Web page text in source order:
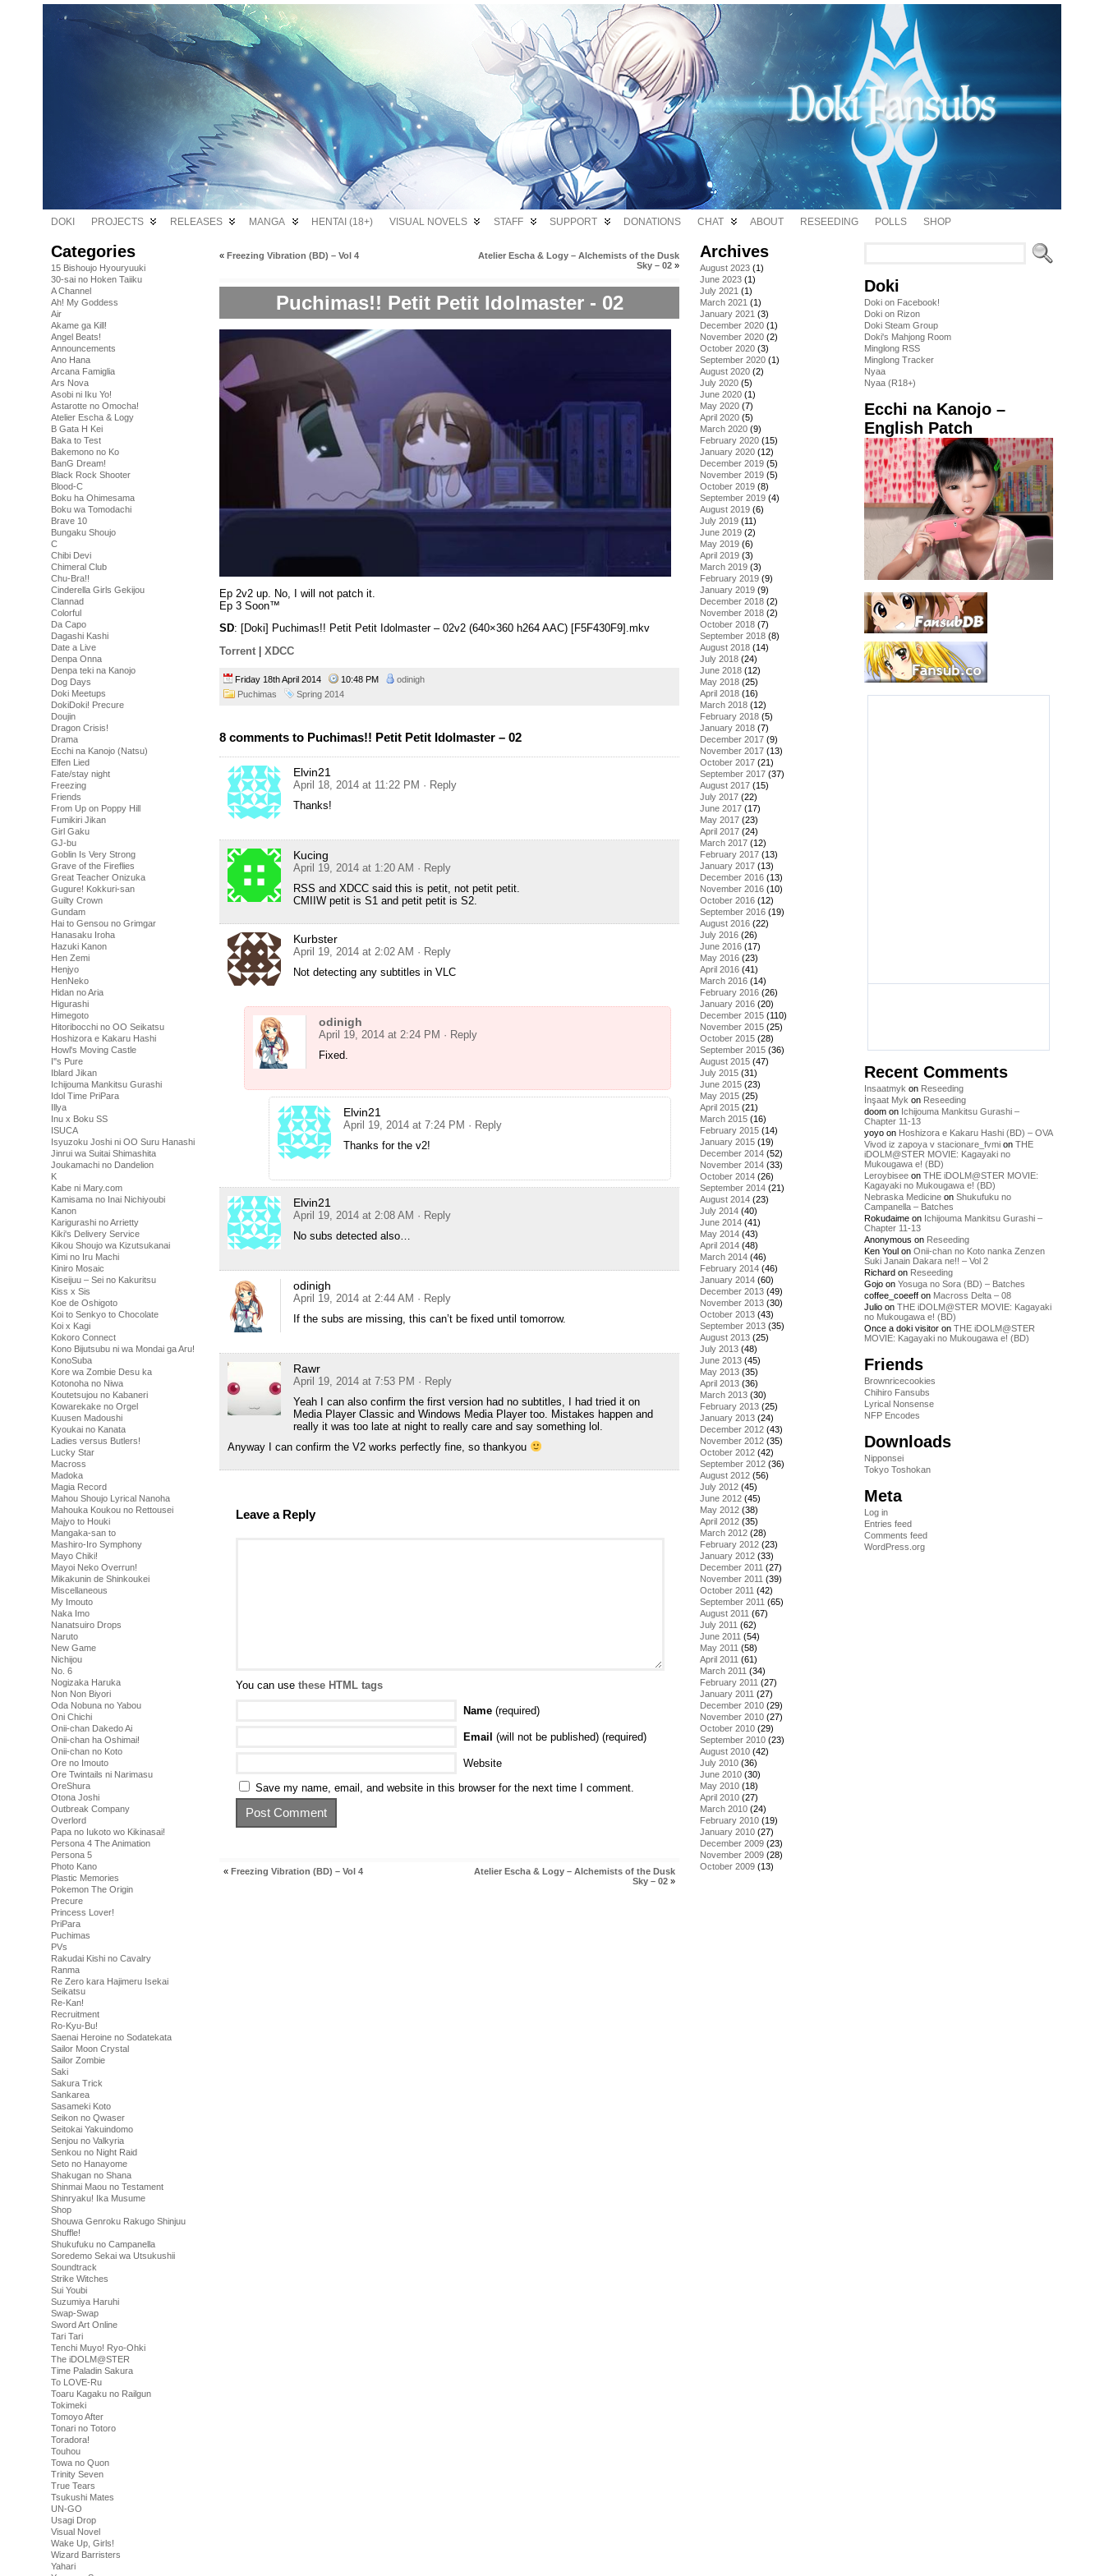
DOKI PROJECTS RELEASES MANGA HENTAI (18+) VISUAL NOVELS STAFF SUPPORT DONATIONS CHAT ABOUT RESEEDING POLLS SHOP
Categories
15 Bishoujo Hyouryuuki
30-sai no Hoken Taiiku
A Channel
Ah! My Goddess
Air
Akame ga Kill!
Angel Beats!
Announcements
Ano Hana
Arcana Famiglia
Ars Nova
Asobi ni Iku Yo!
Astarotte no Omocha!
Atelier Escha & Logy
B Gata H Kei
Baka to Test
Bakemono no Ko
BanG Dream!
Black Rock Shooter
Blood-C
Boku ha Ohimesama
Boku wa Tomodachi
Brave 10
Bungaku Shoujo
C
Chibi Devi
Chimeral Club
Chu-Bra!!
Cinderella Girls Gekijou
Clannad
Colorful
Da Capo
Dagashi Kashi
Date a Live
Denpa Onna
Denpa teki na Kanojo
Dog Days
Doki Meetups
DokiDoki! Precure
Doujin
Dragon Crisis!
Drama
Ecchi na Kanojo (Natsu)
Elfen Lied
Fate/stay night
Freezing
Friends
From Up on Poppy Hill
Fumikiri Jikan
Girl Gaku
GJ-bu
Goblin Is Very Strong
Grave of the Fireflies
Great Teacher Onizuka
Gugure! Kokkuri-san
Guilty Crown
Gundam
Hai to Gensou no Grimgar
Hanasaku Iroha
Hazuki Kanon
Hen Zemi
Henjyo
HenNeko
Hidan no Aria
Higurashi
Himegoto
Hitoribocchi no OO Seikatsu
Hoshizora e Kakaru Hashi
Howl's Moving Castle
I''s Pure
Iblard Jikan
Ichijouma Mankitsu Gurashi
Idol Time PriPara
Illya
Inu x Boku SS
ISUCA
Isyuzoku Joshi ni OO Suru Hanashi
Jinrui wa Suitai Shimashita
Joukamachi no Dandelion
K
Kabe ni Mary.com
Kamisama no Inai Nichiyoubi
Kanon
Karigurashi no Arrietty
Kiki's Delivery Service
Kikou Shoujo wa Kizutsukanai
Kimi no Iru Machi
Kiniro Mosaic
Kiseijuu – Sei no Kakuritsu
Kiss x Sis
Koe de Oshigoto
Koi to Senkyo to Chocolate
Koi x Kagi
Kokoro Connect
Kono Bijutsubu ni wa Mondai ga Aru!
KonoSuba
Kore wa Zombie Desu ka
Kotonoha no Niwa
Koutetsujou no Kabaneri
Kowarekake no Orgel
Kuusen Madoushi
Kyoukai no Kanata
Ladies versus Butlers!
Lucky Star
Macross
Madoka
Magia Record
Mahou Shoujo Lyrical Nanoha
Mahouka Koukou no Rettousei
Majyo to Houki
Mangaka-san to
Mashiro-Iro Symphony
Mayo Chiki!
Mayoi Neko Overrun!
Mikakunin de Shinkoukei
Miscellaneous
My Imouto
Naka Imo
Nanatsuiro Drops
Naruto
New Game
Nichijou
No. 6
Nogizaka Haruka
Non Non Biyori
Oda Nobuna no Yabou
Oni Chichi
Onii-chan Dakedo Ai
Onii-chan ha Oshimai!
Onii-chan no Koto
Ore no Imouto
Ore Twintails ni Narimasu
OreShura
Otona Joshi
Outbreak Company
Overlord
Papa no Iukoto wo Kikinasai!
Persona 4 The Animation
Persona 5
Photo Kano
Plastic Memories
Pokemon The Origin
Precure
Princess Lover!
PriPara
Puchimas
PVs
Rakudai Kishi no Cavalry
Ranma
Re Zero kara Hajimeru Isekai
Seikatsu
Re-Kan!
Recruitment
Ro-Kyu-Bu!
Saenai Heroine no Sodatekata
Sailor Moon Crystal
Sailor Zombie
Saki
Sakura Trick
Sankarea
Sasameki Koto
Seikon no Qwaser
Seitokai Yakuindomo
Senjou no Valkyria
Senkou no Night Raid
Seto no Hanayome
Shakugan no Shana
Shinmai Maou no Testament
Shinryaku! Ika Musume
Shop
Shouwa Genroku Rakugo Shinjuu
Shuffle!
Shukufuku no Campanella
Soredemo Sekai wa Utsukushii
Soundtrack
Strike Witches
Sui Youbi
Suzumiya Haruhi
Swap-Swap
Sword Art Online
Tari Tari
Tenchi Muyo! Ryo-Ohki
The iDOLM@STER
Time Paladin Sakura
To LOVE-Ru
Toaru Kagaku no Railgun
Tokimeki
Tomoyo After
Tonari no Totoro
Toradora!
Touhou
Towa no Quon
Trinity Seven
True Tears
Tsukushi Mates
UN-GO
Usagi Drop
Visual Novel
Wake Up, Girls!
Wizard Barristers
Yahari
« Freezing Vibration (BD) – Vol 4
Atelier Escha & Logy – Alchemists of the Dusk
Sky – 02 »
Puchimas!! Petit Petit Idolmaster - 02
Ep 2v2 up. No, I will not patch it.
Ep 3 Soon™
SD: [Doki] Puchimas!! Petit Petit Idolmaster – 02v2 (640×360 h264 AAC) [F5F430F9].mkv
Torrent
XDCC
Friday 18th April 2014 10:48 PM
odinigh
Puchimas
Spring 2014
8 comments to Puchimas!! Petit Petit Idolmaster – 02
Elvin21
April 18, 2014 at 11:22 PM · Reply
Thanks!
Kucing
April 19, 2014 at 1:20 AM · Reply
RSS and XDCC said this is petit, not petit petit.
CMIIW petit is S1 and petit petit is S2.
Kurbster
April 19, 2014 at 2:02 AM · Reply
Not detecting any subtitles in VLC
odinigh
April 19, 2014 at 2:24 PM · Reply
Fixed.
Elvin21
April 19, 2014 at 7:24 PM · Reply
Thanks for the v2!
Elvin21
April 19, 2014 at 2:08 AM · Reply
No subs detected also…
odinigh
April 19, 2014 at 2:44 AM · Reply
If the subs are missing, this can’t be fixed until tomorrow.
Rawr
April 19, 2014 at 7:53 PM · Reply
Yeah I can also confirm the first version had no subtitles, I had tried it on
Media Player Classic and Windows Media Player too. Mistakes happen and
really it was too late at night to really care and say something lol.
Anyway I can confirm the V2 works perfectly fine, so thankyou
Leave a Reply
You can use these HTML tags
Name (required)
Email (will not be published) (required)
Website
Save my name, email, and website in this browser for the next time I comment.
« Freezing Vibration (BD) – Vol 4
Atelier Escha & Logy – Alchemists of the Dusk
Sky – 02 »
Archives
August 2023 (1)
June 2023 (1)
July 2021 (1)
March 2021 (1)
January 2021 (3)
December 2020 (1)
November 2020 (2)
October 2020 (3)
September 2020 (1)
August 2020 (2)
July 2020 (5)
June 2020 (1)
May 2020 (7)
April 2020 (5)
March 2020 (9)
February 2020 (15)
January 2020 (12)
December 2019 (5)
November 2019 (5)
October 2019 (8)
September 2019 (4)
August 2019 (6)
July 2019 (11)
June 2019 (2)
May 2019 (6)
April 2019 (3)
March 2019 (3)
February 2019 (9)
January 2019 (9)
December 2018 (2)
November 2018 (2)
October 2018 (7)
September 2018 (8)
August 2018 (14)
July 2018 (24)
June 2018 (12)
May 2018 (25)
April 2018 (16)
March 2018 (12)
February 2018 (5)
January 2018 (7)
December 2017 (9)
November 2017 (13)
October 2017 (21)
September 2017 (37)
August 2017 (15)
July 2017 (22)
June 2017 (17)
May 2017 (23)
April 2017 (24)
March 2017 (12)
February 2017 (13)
January 2017 (13)
December 2016 (13)
November 2016 (10)
October 2016 (12)
September 2016 (19)
August 2016 (22)
July 2016 (26)
June 2016 (17)
May 2016 (23)
April 2016 (41)
March 2016 (14)
February 2016 (26)
January 2016 (20)
December 2015 (110)
November 2015 (25)
October 2015 (28)
September 2015 (36)
August 2015 (47)
July 2015 (31)
June 2015 (23)
May 2015 (25)
April 2015 (21)
March 2015 (16)
February 2015 (14)
January 2015 (19)
December 2014 (52)
November 2014 (33)
October 2014 (26)
September 2014 (21)
August 2014 (23)
July 2014 (40)
June 2014 (41)
May 2014 (43)
April 2014 (48)
March 2014 (46)
February 2014 (46)
January 2014 (60)
December 2013 (49)
November 2013 (30)
October 2013 (43)
September 2013 (35)
August 2013 (25)
July 2013 (48)
June 2013 (45)
May 2013 (35)
April 2013 (36)
March 2013 (30)
February 2013 (25)
January 2013 (24)
December 2012 (43)
November 2012 (35)
October 2012 (42)
September 2012 (36)
August 2012 (56)
July 2012 (45)
June 2012 (45)
May 2012 (38)
April 2012 (35)
March 2012 (28)
February 2012 (23)
January 2012 (33)
December 2011 (27)
November 2011 (39)
October 2011 (42)
September 2011 (65)
August 2011 (67)
July 2011 (62)
June 2011 (54)
May 2011 (58)
April 2011 (61)
March 2011 (34)
February 2011 (27)
January 2011 (27)
December 2010 (29)
November 2010 (27)
October 2010 (29)
September 2010 (23)
August 2010 (42)
July 2010 (36)
June 2010 (30)
May 2010 (18)
April 2010 (27)
March 2010 (24)
February 2010 (19)
January 2010 (27)
December 2009 (23)
November 2009 (28)
October 2009 (13)
Doki
Doki on Facebook!
Doki on Rizon
Doki Steam Group
Doki's Mahjong Room
Minglong RSS
Minglong Tracker
Nyaa
Nyaa (R18+)
Ecchi na Kanojo –
English Patch
Recent Comments
Insaatmyk on Reseeding
İnşaat Myk on Reseeding
doom on Ichijouma Mankitsu Gurashi –
Chapter 11-13
yoyo on Hoshizora e Kakaru Hashi (BD) – OVA
Vivod iz zapoya v stacionare_fvmi on THE
iDOLM@STER MOVIE: Kagayaki no
Mukougawa e! (BD)
Leroybisee on THE iDOLM@STER MOVIE:
Kagayaki no Mukougawa e! (BD)
Nebraska Medicine on Shukufuku no
Campanella – Batches
Rokudaime on Ichijouma Mankitsu Gurashi –
Chapter 11-13
Anonymous on Reseeding
Ken Youl on Onii-chan no Koto nanka Zenzen
Suki Janain Dakara ne!! – Vol 2
Richard on Reseeding
Gojo on Yosuga no Sora (BD) – Batches
coffee_coeeff on Macross Delta – 08
Julio on THE iDOLM@STER MOVIE: Kagayaki
no Mukougawa e! (BD)
Once a doki visitor on THE iDOLM@STER
MOVIE: Kagayaki no Mukougawa e! (BD)
Friends
Brownricecookies
Chihiro Fansubs
Lyrical Nonsense
NFP Encodes
Downloads
Nipponsei
Tokyo Toshokan
Meta
Log in
Entries feed
Comments feed
WordPress.org